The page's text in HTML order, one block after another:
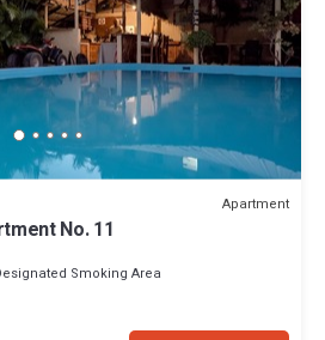
Apartment
No. 11
Smoking Area